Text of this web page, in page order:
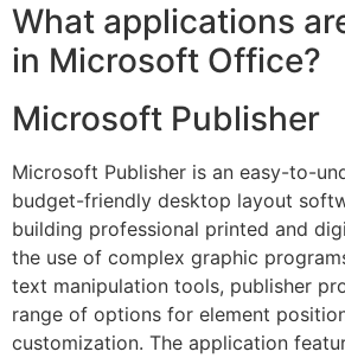
What applications
in Microsoft Office?
Microsoft Publisher
Microsoft Publisher is an easy-to-
budget-friendly desktop layout
building professional printed and
the use of complex graphic
text manipulation tools, publisher
range of options for element
customization. The application